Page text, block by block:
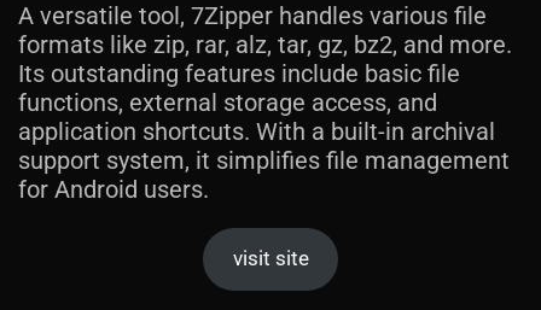
A versatile tool, 7Zipper handles various file
formats like zip, rar, alz, tar, gz, bz2, and more.
Its outstanding features include basic file
functions, external storage access, and
application shortcuts. With a built-in archival
support system, it simplifies file management
for Android users.
visit site